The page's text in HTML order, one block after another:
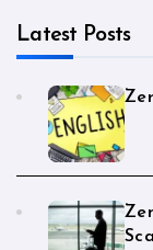
Latest Posts